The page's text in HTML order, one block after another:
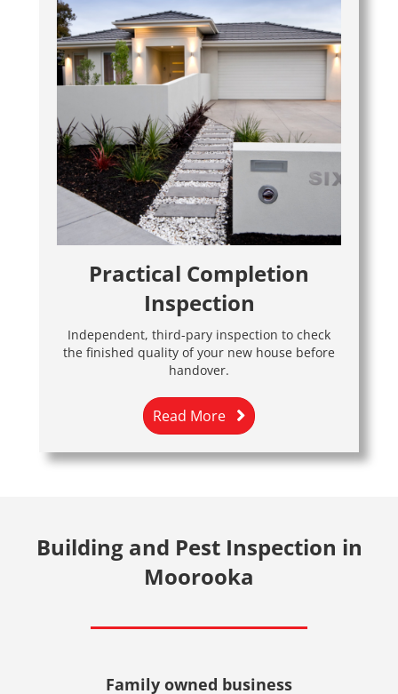
Practical Completion
Inspection
Independent, third-pary inspection to check
the finished quality of your new house before
handover.
Read More
Building and Pest Inspection in
Moorooka
Family owned business